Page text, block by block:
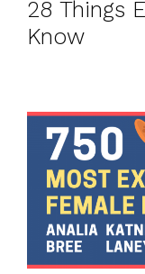
28 Things
Know